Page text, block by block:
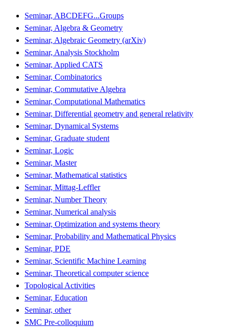
Seminar, ABCDEFG...Groups
Seminar, Algebra & Geometry
Seminar, Algebraic Geometry (arXiv)
Seminar, Analysis Stockholm
Seminar, Applied CATS
Seminar, Combinatorics
Seminar, Commutative Algebra
Seminar, Computational Mathematics
Seminar, Differential geometry and general relativity
Seminar, Dynamical Systems
Seminar, Graduate student
Seminar, Logic
Seminar, Master
Seminar, Mathematical statistics
Seminar, Mittag-Leffler
Seminar, Number Theory
Seminar, Numerical analysis
Seminar, Optimization and systems theory
Seminar, Probability and Mathematical Physics
Seminar, PDE
Seminar, Scientific Machine Learning
Seminar, Theoretical computer science
Topological Activities
Seminar, Education
Seminar, other
SMC Pre-colloquium